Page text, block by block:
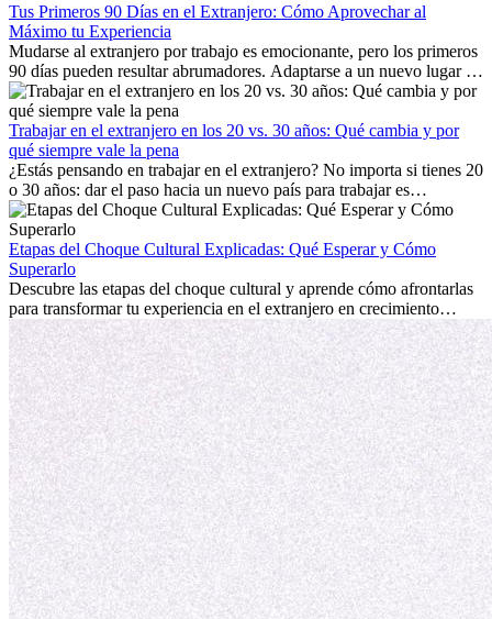
Tus Primeros 90 Días en el Extranjero: Cómo Aprovechar al
Máximo tu Experiencia
Mudarse al extranjero por trabajo es emocionante, pero los primeros
90 días pueden resultar abrumadores. Adaptarse a un nuevo lugar de
trabajo, construir una vida social, comprender la cultura local y lidiar
con la nostalgia son parte del proceso. Esta guía para expatriados te
mostrará cómo aprovechar al máximo tus primeros meses en el
extranjero, asegurando tanto éxito profesional como crecimiento
personal.
Trabajar en el extranjero en los 20 vs. 30 años: Qué cambia y por
qué siempre vale la pena
¿Estás pensando en trabajar en el extranjero? No importa si tienes 20
o 30 años: dar el paso hacia un nuevo país para trabajar es
emocionante y, a veces, desafiante. Muchas personas se preguntan si
la edad marca la diferencia. La verdad es que la experiencia
internacional siempre vale la pena. Puede impulsar tu carrera,
fomentar tu crecimiento personal y ofrecerte valiosas perspectivas
culturales que transforman tu vida.
Etapas del Choque Cultural Explicadas: Qué Esperar y Cómo
Superarlo
Descubre las etapas del choque cultural y aprende cómo afrontarlas
para transformar tu experiencia en el extranjero en crecimiento
personal y adaptación exitosa.